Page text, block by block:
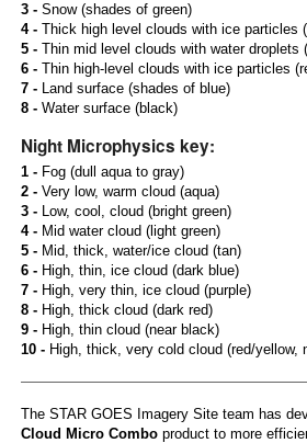
3 -Snow (shades of green)
4 -Thick high level clouds with ice particles
5 -Thin mid level clouds with water droplets
6 -Thin high-level clouds with ice particles
7 -Land surface (shades of blue)
8 -Water surface (black)
Night Microphysics key:
1 -Fog (dull aqua to gray)
2 -Very low, warm cloud (aqua)
3 -Low, cool, cloud (bright green)
4 -Mid water cloud (light green)
5 -Mid, thick, water/ice cloud (tan)
6 -High, thin, ice cloud (dark blue)
7 -High, very thin, ice cloud (purple)
8 -High, thick cloud (dark red)
9 -High, thin cloud (near black)
10 -High, thick, very cold cloud (red/yellow,
The STAR GOES Imagery Site team has
Cloud Micro Comboproduct to more